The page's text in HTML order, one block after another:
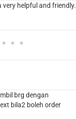
very helpful and friendly.
brg dengan
bila2 boleh order